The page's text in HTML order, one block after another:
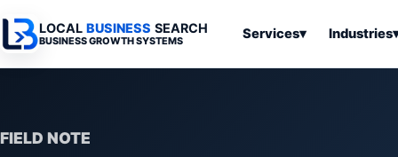
LOCAL BUSINESS SEARCH
BUSINESS GROWTH SYSTEMS Services▾ Industries
FIELD NOTE